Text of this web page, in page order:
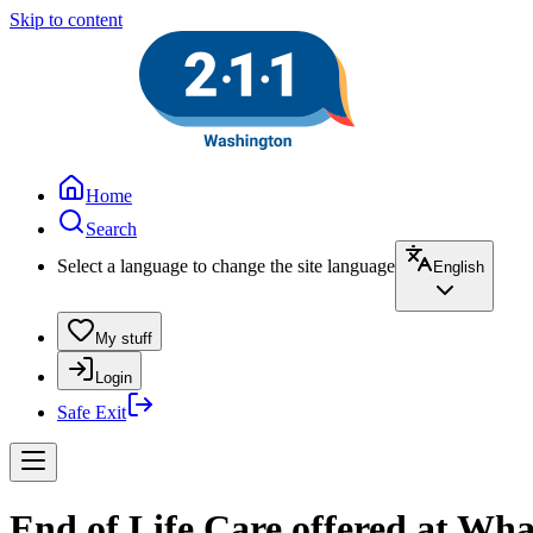
Skip to content
Home
Search
Select a language to change the site language
English
My stuff
Login
Safe Exit